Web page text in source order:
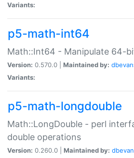
Variants:
p5-math-int64
Math::Int64 - Manipulate 64-
Version: 0.570.0 | Maintained by:
Variants:
p5-math-longdouble
Math::LongDouble - perl
double operations
Version: 0.260.0 | Maintained by: